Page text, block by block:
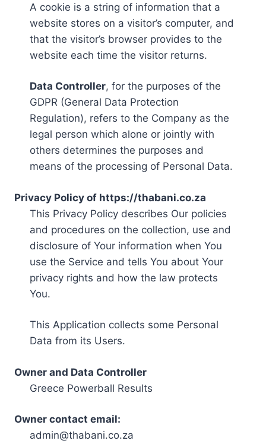
A cookie is a string of information that a
website stores on a visitor’s computer, and
that the visitor’s browser provides to the
website each time the visitor returns.
Data Controller, for the purposes of the
GDPR (General Data Protection
Regulation), refers to the Company as the
legal person which alone or jointly with
others determines the purposes and
means of the processing of Personal Data.
Privacy Policy of https://thabani.co.za
This Privacy Policy describes Our policies
and procedures on the collection, use and
disclosure of Your information when You
use the Service and tells You about Your
privacy rights and how the law protects
You.
This Application collects some Personal
Data from its Users.
Owner and Data Controller
Greece Powerball Results
Owner contact email:
admin@thabani.co.za